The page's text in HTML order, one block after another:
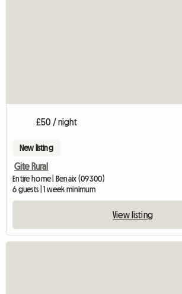
£50 / night
New listing
Gite Rural
Entire home | Benaix (09300)
6 guests | 1 week minimum
View listing